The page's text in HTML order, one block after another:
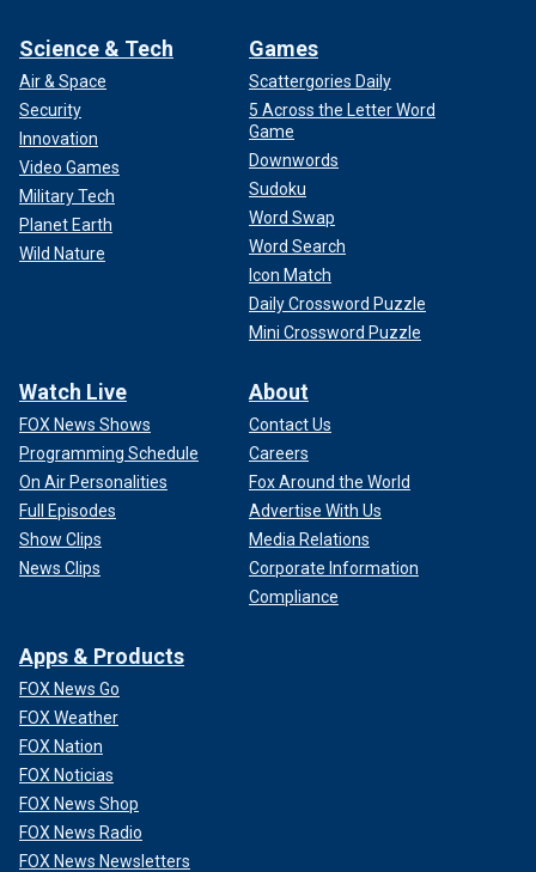
Science & Tech
Air & Space
Security
Innovation
Video Games
Military Tech
Planet Earth
Wild Nature
Games
Scattergories Daily
5 Across the Letter Word
Game
Downwords
Sudoku
Word Swap
Word Search
Icon Match
Daily Crossword Puzzle
Mini Crossword Puzzle
Watch Live
FOX News Shows
Programming Schedule
On Air Personalities
Full Episodes
Show Clips
News Clips
About
Contact Us
Careers
Fox Around the World
Advertise With Us
Media Relations
Corporate Information
Compliance
Apps & Products
FOX News Go
FOX Weather
FOX Nation
FOX Noticias
FOX News Shop
FOX News Radio
FOX News Newsletters